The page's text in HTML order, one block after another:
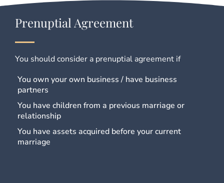
Prenuptial Agreement
You should consider a prenuptial agreement if
You own your own business / have business
partners
You have children from a previous marriage or
relationship
You have assets acquired before your current
marriage